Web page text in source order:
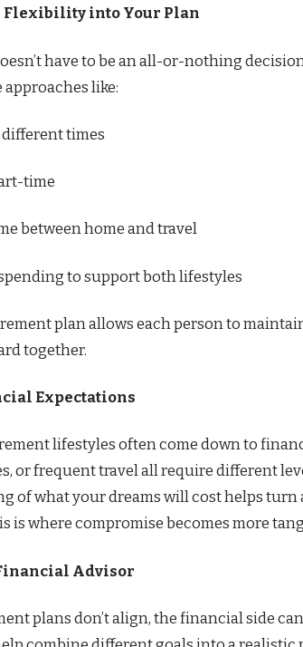
Flexibility into Your Plan
have to be an all-or-nothing
like:
times
time
between home and travel
to support both lifestyles
plan allows each person to
together.
Expectations
lifestyles often come down to
or frequent travel all require different
of what your dreams will cost helps turn
is where compromise becomes more
Advisor
plans don’t align, the financial side